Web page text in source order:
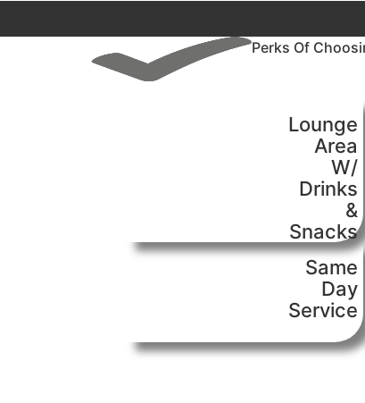
Perks Of
Lounge
Area
W/
Drinks
&
Snacks
Same
Day
Service